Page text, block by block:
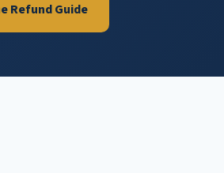
Refund Guide